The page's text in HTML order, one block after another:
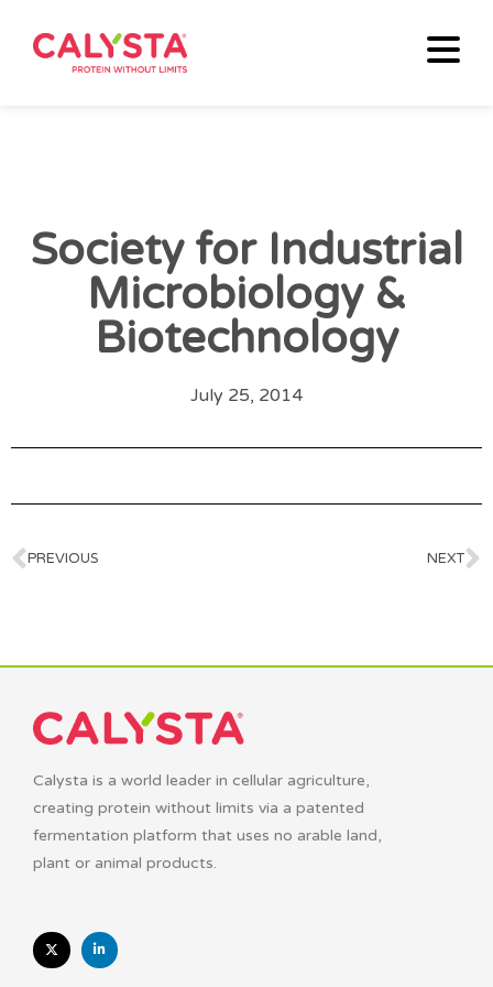
Society for Industrial
Microbiology &
Biotechnology
July 25, 2014
PREVIOUS NEXT
Calysta is a world leader in cellular agriculture,
creating protein without limits via a patented
fermentation platform that uses no arable land,
plant or animal products.